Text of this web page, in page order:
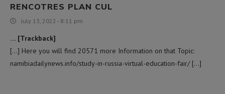
RENCOTRES PLAN CUL
July 13, 2022 - 8:11 pm
… [Trackback]
[…] Here you will find 20571 more Information on that Topic:
namibiadailynews.info/study-in-russia-virtual-education-fair/ […]